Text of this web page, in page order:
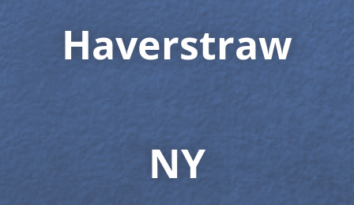
Haverstraw
NY